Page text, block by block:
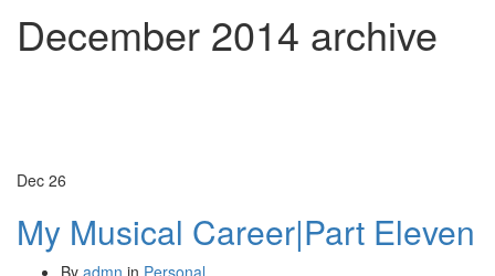
December 2014 archive
Dec 26
My Musical Career|Part Eleven
By admn in Personal